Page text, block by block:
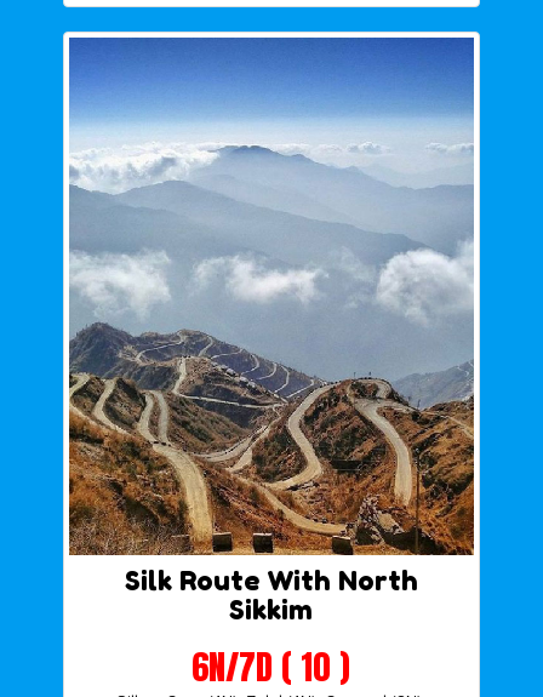
Silk Route With North
Sikkim
6N/7D ( 10 )